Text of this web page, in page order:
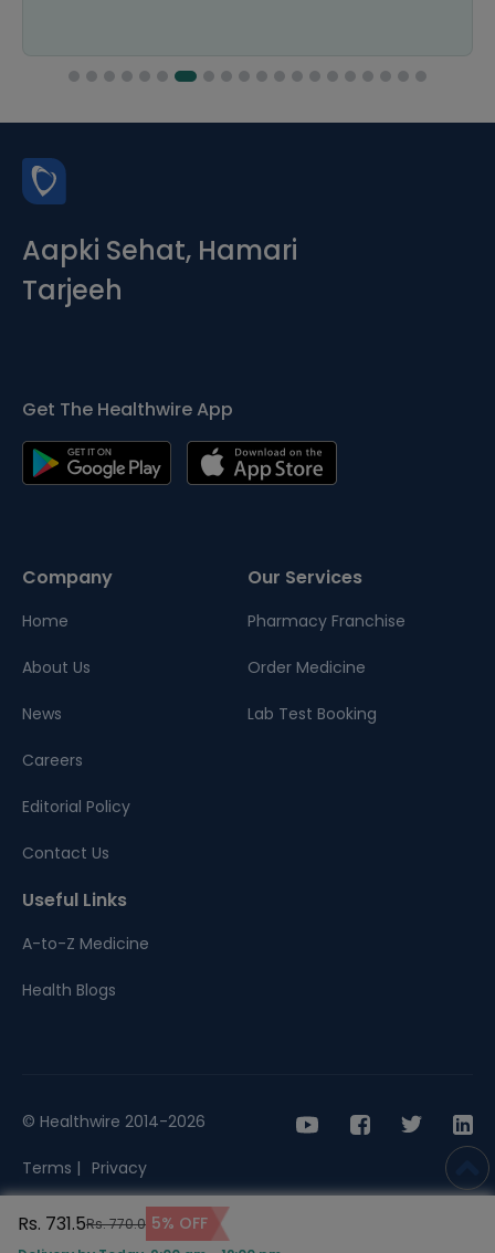
Rs. 731.5Rs. 770.0 5% OFF
Aapki Sehat, Hamari
Tarjeeh
Get The Healthwire App
Company
Home
About Us
News
Careers
Editorial Policy
Contact Us
Our Services
Pharmacy Franchise
Order Medicine
Lab Test Booking
Useful Links
A-to-Z Medicine
Health Blogs
© Healthwire 2014-2026
Terms | Privacy